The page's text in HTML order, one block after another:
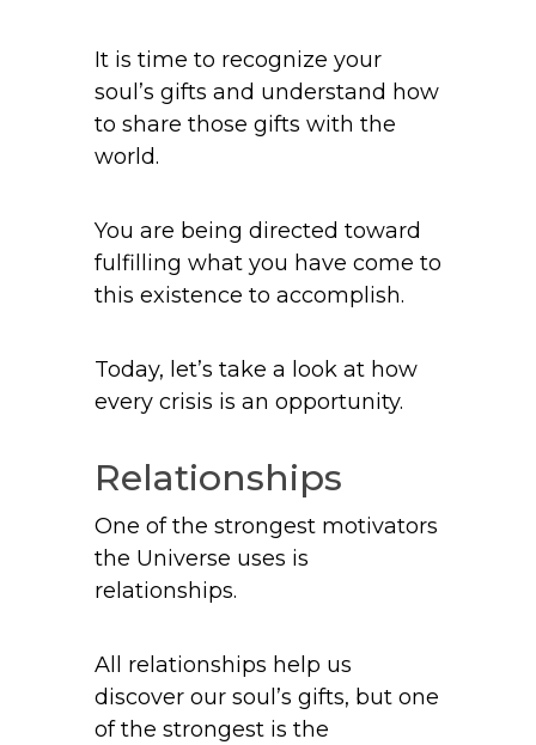
It is time to recognize your
soul’s gifts and understand how
to share those gifts with the
world.
You are being directed toward
fulfilling what you have come to
this existence to accomplish.
Today, let’s take a look at how
every crisis is an opportunity.
Relationships
One of the strongest motivators
the Universe uses is
relationships.
All relationships help us
discover our soul’s gifts, but one
of the strongest is the